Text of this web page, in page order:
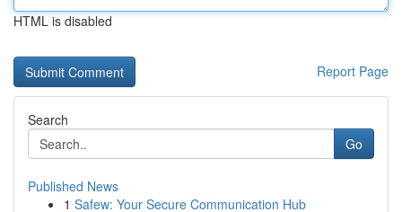
HTML is disabled
Report Page
Search
Go
Published News
1 Safew: Your Secure Communication Hub